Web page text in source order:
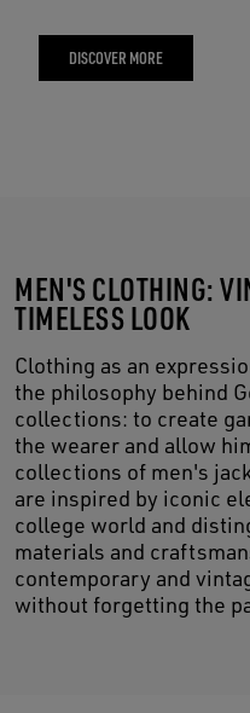
DISCOVER MORE
MEN'S CLOTHING:
TIMELESS LOOK
Clothing as an
the philosophy behind
collections: to create
the wearer and allow
collections of men's
are inspired by iconic
college world and
materials and
contemporary and
without forgetting the